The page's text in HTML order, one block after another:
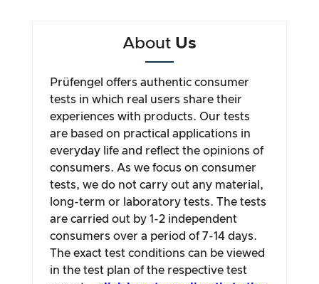
About Us
Prüfengel offers authentic consumer
tests in which real users share their
experiences with products. Our tests
are based on practical applications in
everyday life and reflect the opinions of
consumers. As we focus on consumer
tests, we do not carry out any material,
long-term or laboratory tests. The tests
are carried out by 1-2 independent
consumers over a period of 7-14 days.
The exact test conditions can be viewed
in the test plan of the respective test